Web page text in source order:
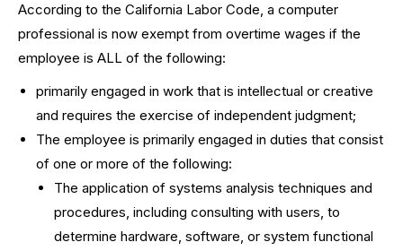
According to the California Labor Code, a computer
professional is now exempt from overtime wages if the
employee is ALL of the following:
primarily engaged in work that is intellectual or creative
and requires the exercise of independent judgment;
The employee is primarily engaged in duties that consist
of one or more of the following:
The application of systems analysis techniques and
procedures, including consulting with users, to
determine hardware, software, or system functional